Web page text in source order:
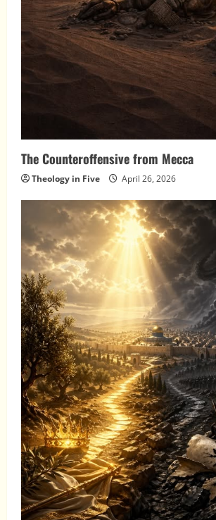
The Counteroffensive from Mecca
Theology in Five April 26, 2026